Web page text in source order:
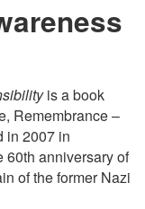
is a book
Remembrance –
in 2007 in
60th anniversary of
of the former Nazi